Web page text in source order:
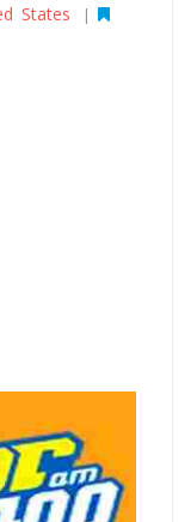
States |